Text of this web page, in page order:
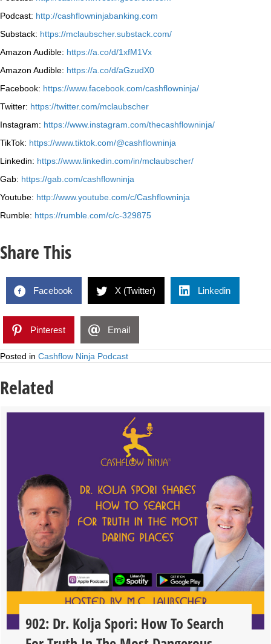
Podcast: http://cashflowninjabanking.com
Substack: https://mclaubscher.substack.com/
Amazon Audible: https://a.co/d/1xfM1Vx
Amazon Audible: https://a.co/d/aGzudX0
Facebook: https://www.facebook.com/cashflowninja/
Twitter: https://twitter.com/mclaubscher
Instagram: https://www.instagram.com/thecashflowninja/
TikTok: https://www.tiktok.com/@cashflowninja
Linkedin: https://www.linkedin.com/in/mclaubscher/
Gab: https://gab.com/cashflowninja
Youtube: http://www.youtube.com/c/Cashflowninja
Rumble: https://rumble.com/c/c-329875
Share This
Facebook X (Twitter) Linkedin
Pinterest Email
Posted in Cashflow Ninja Podcast
Related
902: Dr. Kolja Spori: How To Search